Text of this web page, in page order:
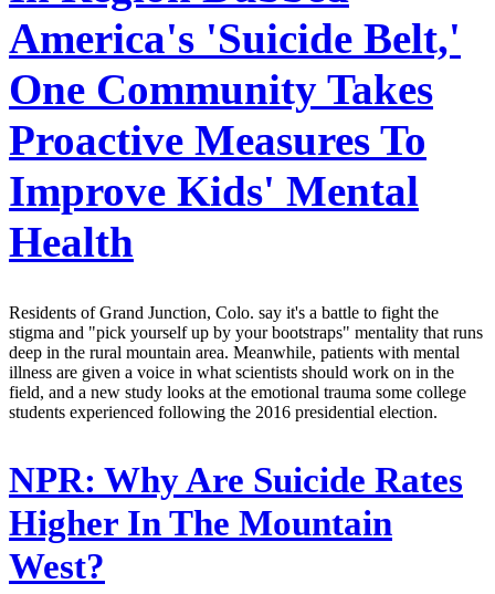
America's 'Suicide Belt,'
One Community Takes
Proactive Measures To
Improve Kids' Mental
Health
Residents of Grand Junction, Colo. say it's a battle to fight the
stigma and "pick yourself up by your bootstraps" mentality that runs
deep in the rural mountain area. Meanwhile, patients with mental
illness are given a voice in what scientists should work on in the
field, and a new study looks at the emotional trauma some college
students experienced following the 2016 presidential election.
NPR: Why Are Suicide Rates
Higher In The Mountain
West?